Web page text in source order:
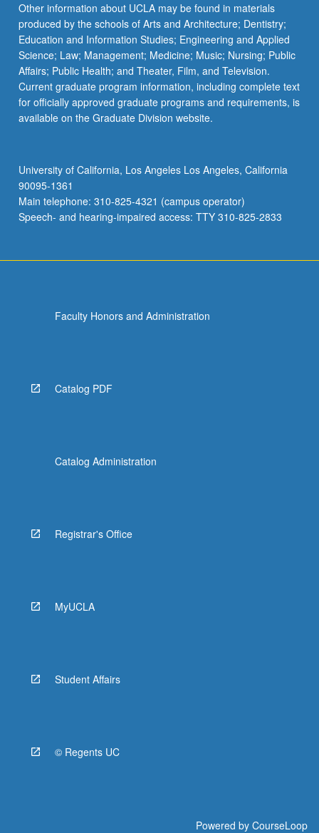
Other information about UCLA may be found in materials
produced by the schools of Arts and Architecture; Dentistry;
Education and Information Studies; Engineering and Applied
Science; Law; Management; Medicine; Music; Nursing; Public
Affairs; Public Health; and Theater, Film, and Television.
Current graduate program information, including complete text
for officially approved graduate programs and requirements, is
available on the Graduate Division website.
University of California, Los Angeles Los Angeles, California
90095-1361
Main telephone: 310-825-4321 (campus operator)
Speech- and hearing-impaired access: TTY 310-825-2833
Faculty Honors and Administration
Catalog PDF
Catalog Administration
Registrar's Office
MyUCLA
Student Affairs
© Regents UC
Powered by CourseLoop